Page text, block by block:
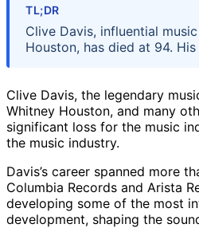
TL;DR
Clive Davis, influential
Houston, has died at 94.
Clive Davis, the legendary
Whitney Houston, and many
significant loss for the music
the music industry.
Davis’s career spanned more
Columbia Records and Arista
developing some of the most
development, shaping the